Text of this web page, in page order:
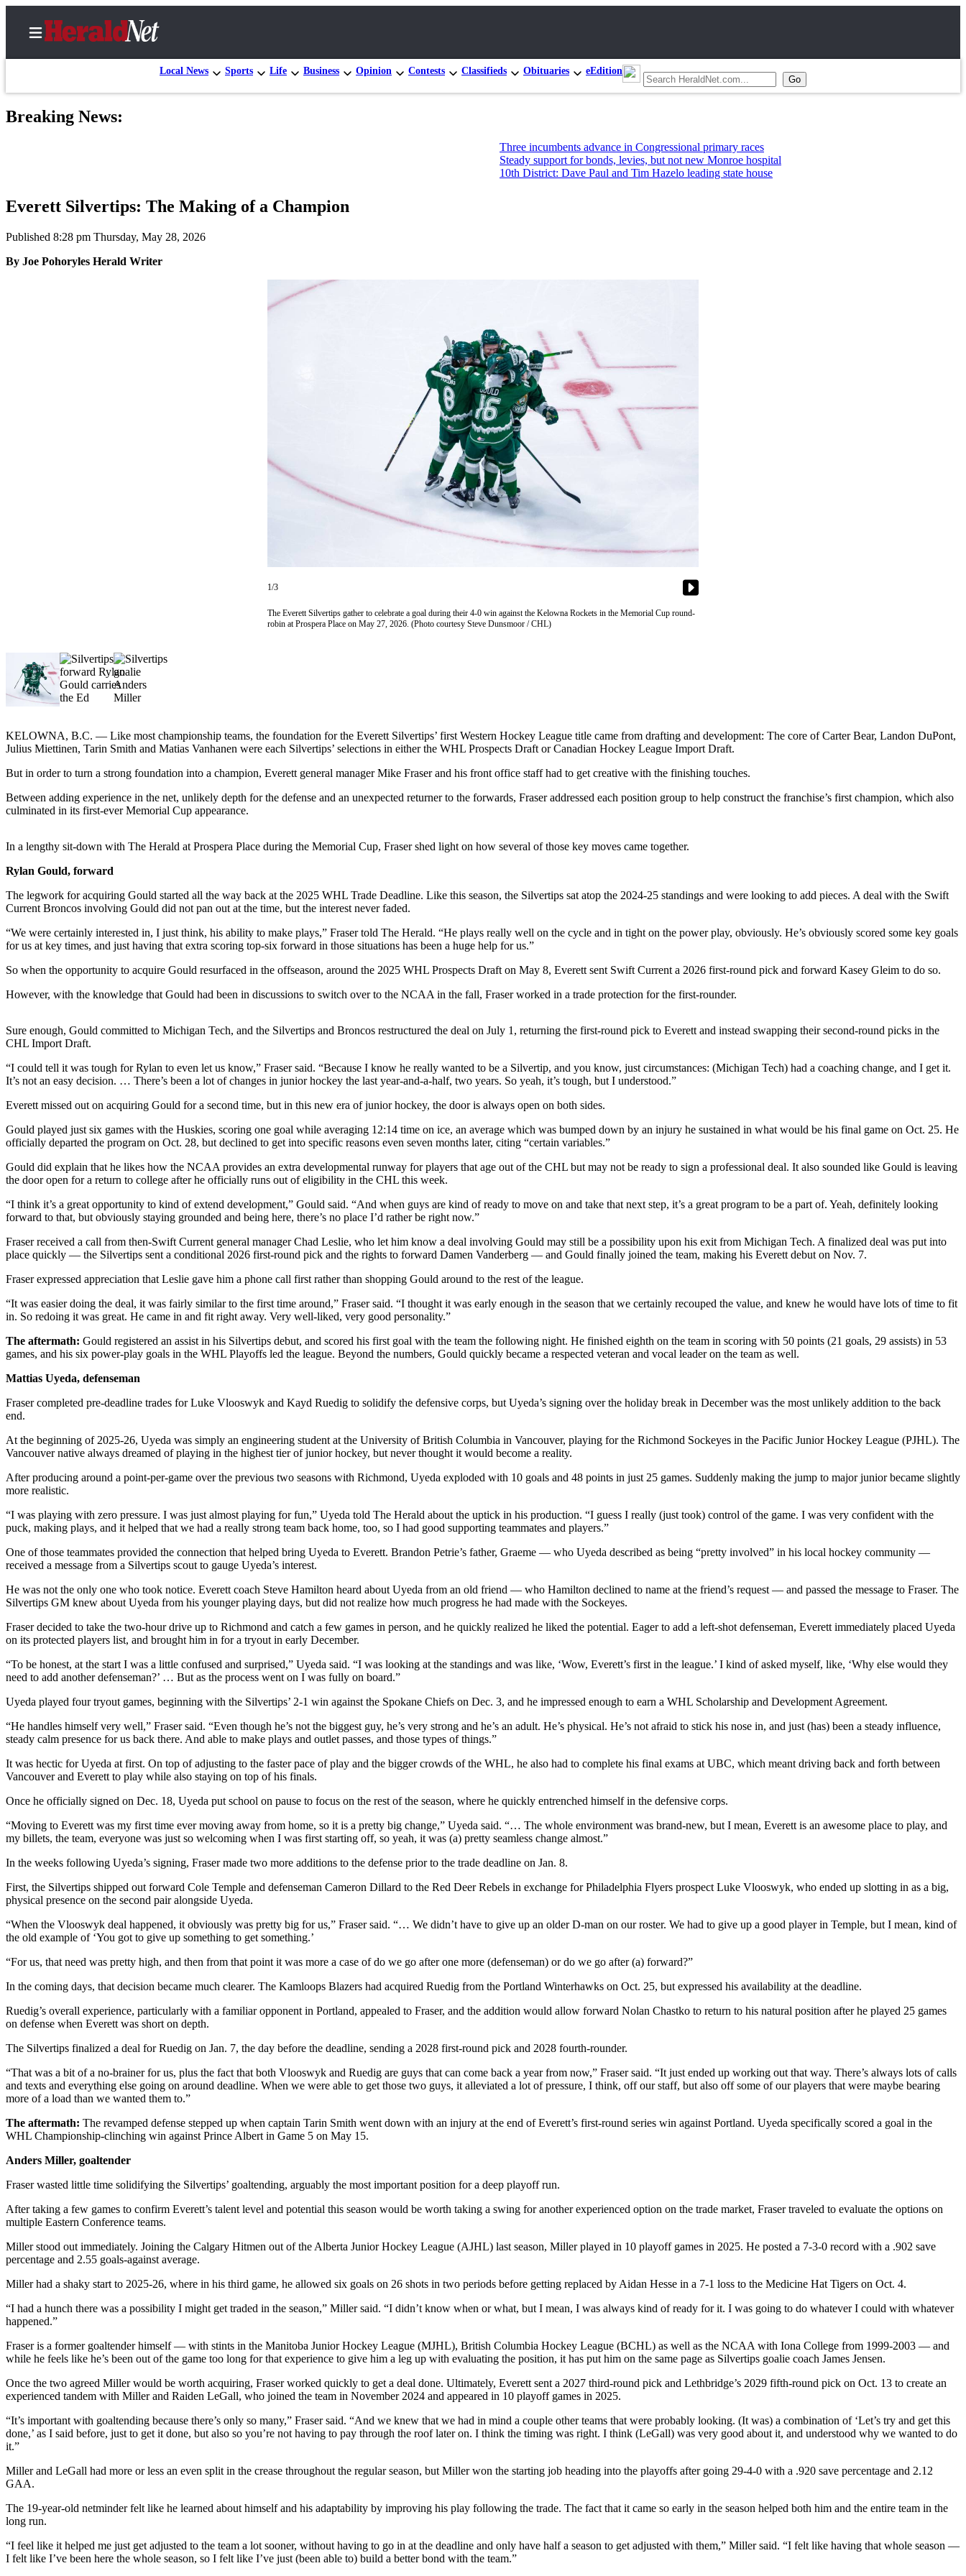
Local News Sports Life Business Opinion Contests Classifieds Obituaries eEdition
Home
Local
News
Northwest
Government
Sports
AquaSox
Seahawks
Sports
Sports
Results
Life
Entertainment
Snohomish
County
Up
With
That?
Celebration
Announcements
Calendar
Submission
Business
Submit
Business
Opinion
In
Our
View
Columnists
Letters
Editorial
Cartoons
Letter
Editor
Contests
Best of
Snohomish
County
Weather
Services
Subscribe
My
About
Contact
Us
Submission
Social
Media
Information
Advertising
in The
Herald
Journal
Advertising
Inquiry
Archive
Herald
Obituaries
View
Obituaries
Submit
An
Jobs
Real
Estate
Legal
Notices
Place
Notice
Donate
Breaking News:
Three incumbents advance in Congressional primary races
Steady support for bonds, levies, but not new Monroe hospital
10th District: Dave Paul and Tim Hazelo leading state house
Everett Silvertips: The Making of a Champion
Published 8:28 pm Thursday, May 28, 2026
By Joe Pohoryles Herald Writer
1/3
The Everett Silvertips gather to celebrate a goal during their 4-0 win against the Kelowna Rockets in the Memorial Cup round-
robin at Prospera Place on May 27, 2026. (Photo courtesy Steve Dunsmoor / CHL)
KELOWNA, B.C. — Like most championship teams, the foundation for the Everett Silvertips’ first Western Hockey League title came from drafting and development: The core of Carter Bear, Landon DuPont,
Julius Miettinen, Tarin Smith and Matias Vanhanen were each Silvertips’ selections in either the WHL Prospects Draft or Canadian Hockey League Import Draft.
But in order to turn a strong foundation into a champion, Everett general manager Mike Fraser and his front office staff had to get creative with the finishing touches.
Between adding experience in the net, unlikely depth for the defense and an unexpected returner to the forwards, Fraser addressed each position group to help construct the franchise’s first champion, which also
culminated in its first-ever Memorial Cup appearance.
In a lengthy sit-down with The Herald at Prospera Place during the Memorial Cup, Fraser shed light on how several of those key moves came together.
Rylan Gould, forward
The legwork for acquiring Gould started all the way back at the 2025 WHL Trade Deadline. Like this season, the Silvertips sat atop the 2024-25 standings and were looking to add pieces. A deal with the Swift
Current Broncos involving Gould did not pan out at the time, but the interest never faded.
“We were certainly interested in, I just think, his ability to make plays,” Fraser told The Herald. “He plays really well on the cycle and in tight on the power play, obviously. He’s obviously scored some key goals
for us at key times, and just having that extra scoring top-six forward in those situations has been a huge help for us.”
So when the opportunity to acquire Gould resurfaced in the offseason, around the 2025 WHL Prospects Draft on May 8, Everett sent Swift Current a 2026 first-round pick and forward Kasey Gleim to do so.
However, with the knowledge that Gould had been in discussions to switch over to the NCAA in the fall, Fraser worked in a trade protection for the first-rounder.
Sure enough, Gould committed to Michigan Tech, and the Silvertips and Broncos restructured the deal on July 1, returning the first-round pick to Everett and instead swapping their second-round picks in the
CHL Import Draft.
“I could tell it was tough for Rylan to even let us know,” Fraser said. “Because I know he really wanted to be a Silvertip, and you know, just circumstances: (Michigan Tech) had a coaching change, and I get it.
It’s not an easy decision. … There’s been a lot of changes in junior hockey the last year-and-a-half, two years. So yeah, it’s tough, but I understood.”
Everett missed out on acquiring Gould for a second time, but in this new era of junior hockey, the door is always open on both sides.
Gould played just six games with the Huskies, scoring one goal while averaging 12:14 time on ice, an average which was bumped down by an injury he sustained in what would be his final game on Oct. 25. He
officially departed the program on Oct. 28, but declined to get into specific reasons even seven months later, citing “certain variables.”
Gould did explain that he likes how the NCAA provides an extra developmental runway for players that age out of the CHL but may not be ready to sign a professional deal. It also sounded like Gould is leaving
the door open for a return to college after he officially runs out of eligibility in the CHL this week.
“I think it’s a great opportunity to kind of extend development,” Gould said. “And when guys are kind of ready to move on and take that next step, it’s a great program to be a part of. Yeah, definitely looking
forward to that, but obviously staying grounded and being here, there’s no place I’d rather be right now.”
Fraser received a call from then-Swift Current general manager Chad Leslie, who let him know a deal involving Gould may still be a possibility upon his exit from Michigan Tech. A finalized deal was put into
place quickly — the Silvertips sent a conditional 2026 first-round pick and the rights to forward Damen Vanderberg — and Gould finally joined the team, making his Everett debut on Nov. 7.
Fraser expressed appreciation that Leslie gave him a phone call first rather than shopping Gould around to the rest of the league.
“It was easier doing the deal, it was fairly similar to the first time around,” Fraser said. “I thought it was early enough in the season that we certainly recouped the value, and knew he would have lots of time to fit
in. So redoing it was great. He came in and fit right away. Very well-liked, very good personality.”
The aftermath: Gould registered an assist in his Silvertips debut, and scored his first goal with the team the following night. He finished eighth on the team in scoring with 50 points (21 goals, 29 assists) in 53
games, and his six power-play goals in the WHL Playoffs led the league. Beyond the numbers, Gould quickly became a respected veteran and vocal leader on the team as well.
Mattias Uyeda, defenseman
Fraser completed pre-deadline trades for Luke Vlooswyk and Kayd Ruedig to solidify the defensive corps, but Uyeda’s signing over the holiday break in December was the most unlikely addition to the back
end.
At the beginning of 2025-26, Uyeda was simply an engineering student at the University of British Columbia in Vancouver, playing for the Richmond Sockeyes in the Pacific Junior Hockey League (PJHL). The
Vancouver native always dreamed of playing in the highest tier of junior hockey, but never thought it would become a reality.
After producing around a point-per-game over the previous two seasons with Richmond, Uyeda exploded with 10 goals and 48 points in just 25 games. Suddenly making the jump to major junior became slightly
more realistic.
“I was playing with zero pressure. I was just almost playing for fun,” Uyeda told The Herald about the uptick in his production. “I guess I really (just took) control of the game. I was very confident with the
puck, making plays, and it helped that we had a really strong team back home, too, so I had good supporting teammates and players.”
One of those teammates provided the connection that helped bring Uyeda to Everett. Brandon Petrie’s father, Graeme — who Uyeda described as being “pretty involved” in his local hockey community —
received a message from a Silvertips scout to gauge Uyeda’s interest.
He was not the only one who took notice. Everett coach Steve Hamilton heard about Uyeda from an old friend — who Hamilton declined to name at the friend’s request — and passed the message to Fraser. The
Silvertips GM knew about Uyeda from his younger playing days, but did not realize how much progress he had made with the Sockeyes.
Fraser decided to take the two-hour drive up to Richmond and catch a few games in person, and he quickly realized he liked the potential. Eager to add a left-shot defenseman, Everett immediately placed Uyeda
on its protected players list, and brought him in for a tryout in early December.
“To be honest, at the start I was a little confused and surprised,” Uyeda said. “I was looking at the standings and was like, ‘Wow, Everett’s first in the league.’ I kind of asked myself, like, ‘Why else would they
need to add another defenseman?’ … But as the process went on I was fully on board.”
Uyeda played four tryout games, beginning with the Silvertips’ 2-1 win against the Spokane Chiefs on Dec. 3, and he impressed enough to earn a WHL Scholarship and Development Agreement.
“He handles himself very well,” Fraser said. “Even though he’s not the biggest guy, he’s very strong and he’s an adult. He’s physical. He’s not afraid to stick his nose in, and just (has) been a steady influence,
steady calm presence for us back there. And able to make plays and outlet passes, and those types of things.”
It was hectic for Uyeda at first. On top of adjusting to the faster pace of play and the bigger crowds of the WHL, he also had to complete his final exams at UBC, which meant driving back and forth between
Vancouver and Everett to play while also staying on top of his finals.
Once he officially signed on Dec. 18, Uyeda put school on pause to focus on the rest of the season, where he quickly entrenched himself in the defensive corps.
“Moving to Everett was my first time ever moving away from home, so it is a pretty big change,” Uyeda said. “… The whole environment was brand-new, but I mean, Everett is an awesome place to play, and
my billets, the team, everyone was just so welcoming when I was first starting off, so yeah, it was (a) pretty seamless change almost.”
In the weeks following Uyeda’s signing, Fraser made two more additions to the defense prior to the trade deadline on Jan. 8.
First, the Silvertips shipped out forward Cole Temple and defenseman Cameron Dillard to the Red Deer Rebels in exchange for Philadelphia Flyers prospect Luke Vlooswyk, who ended up slotting in as a big,
physical presence on the second pair alongside Uyeda.
“When the Vlooswyk deal happened, it obviously was pretty big for us,” Fraser said. “… We didn’t have to give up an older D-man on our roster. We had to give up a good player in Temple, but I mean, kind of
the old example of ‘You got to give up something to get something.’
“For us, that need was pretty high, and then from that point it was more a case of do we go after one more (defenseman) or do we go after (a) forward?”
In the coming days, that decision became much clearer. The Kamloops Blazers had acquired Ruedig from the Portland Winterhawks on Oct. 25, but expressed his availability at the deadline.
Ruedig’s overall experience, particularly with a familiar opponent in Portland, appealed to Fraser, and the addition would allow forward Nolan Chastko to return to his natural position after he played 25 games
on defense when Everett was short on depth.
The Silvertips finalized a deal for Ruedig on Jan. 7, the day before the deadline, sending a 2028 first-round pick and 2028 fourth-rounder.
“That was a bit of a no-brainer for us, plus the fact that both Vlooswyk and Ruedig are guys that can come back a year from now,” Fraser said. “It just ended up working out that way. There’s always lots of calls
and texts and everything else going on around deadline. When we were able to get those two guys, it alleviated a lot of pressure, I think, off our staff, but also off some of our players that were maybe bearing
more of a load than we wanted them to.”
The aftermath: The revamped defense stepped up when captain Tarin Smith went down with an injury at the end of Everett’s first-round series win against Portland. Uyeda specifically scored a goal in the
WHL Championship-clinching win against Prince Albert in Game 5 on May 15.
Anders Miller, goaltender
Fraser wasted little time solidifying the Silvertips’ goaltending, arguably the most important position for a deep playoff run.
After taking a few games to confirm Everett’s talent level and potential this season would be worth taking a swing for another experienced option on the trade market, Fraser traveled to evaluate the options on
multiple Eastern Conference teams.
Miller stood out immediately. Joining the Calgary Hitmen out of the Alberta Junior Hockey League (AJHL) last season, Miller played in 10 playoff games in 2025. He posted a 7-3-0 record with a .902 save
percentage and 2.55 goals-against average.
Miller had a shaky start to 2025-26, where in his third game, he allowed six goals on 26 shots in two periods before getting replaced by Aidan Hesse in a 7-1 loss to the Medicine Hat Tigers on Oct. 4.
“I had a hunch there was a possibility I might get traded in the season,” Miller said. “I didn’t know when or what, but I mean, I was always kind of ready for it. I was going to do whatever I could with whatever
happened.”
Fraser is a former goaltender himself — with stints in the Manitoba Junior Hockey League (MJHL), British Columbia Hockey League (BCHL) as well as the NCAA with Iona College from 1999-2003 — and
while he feels like he’s been out of the game too long for that experience to give him a leg up with evaluating the position, it has put him on the same page as Silvertips goalie coach James Jensen.
Once the two agreed Miller would be worth acquiring, Fraser worked quickly to get a deal done. Ultimately, Everett sent a 2027 third-round pick and Lethbridge’s 2029 fifth-round pick on Oct. 13 to create an
experienced tandem with Miller and Raiden LeGall, who joined the team in November 2024 and appeared in 10 playoff games in 2025.
“It’s important with goaltending because there’s only so many,” Fraser said. “And we knew that we had in mind a couple other teams that were probably looking. (It was) a combination of ‘Let’s try and get this
done,’ as I said before, just to get it done, but also so you’re not having to pay through the roof later on. I think the timing was right. I think (LeGall) was very good about it, and understood why we wanted to do
it.”
Miller and LeGall had more or less an even split in the crease throughout the regular season, but Miller won the starting job heading into the playoffs after going 29-4-0 with a .920 save percentage and 2.12
GAA.
The 19-year-old netminder felt like he learned about himself and his adaptability by improving his play following the trade. The fact that it came so early in the season helped both him and the entire team in the
long run.
“I feel like it helped me just get adjusted to the team a lot sooner, without having to go in at the deadline and only have half a season to get adjusted with them,” Miller said. “I felt like having that whole season —
I felt like I’ve been here the whole season, so I felt like I’ve just (been able to) build a better bond with the team.”